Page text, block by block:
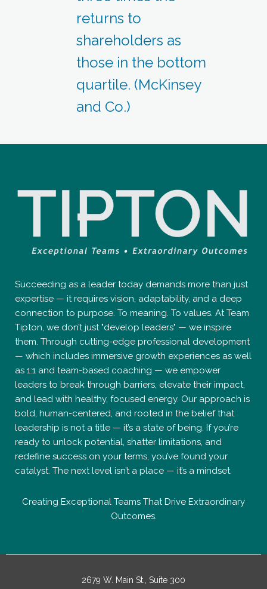
returns to
shareholders as
those in the bottom
quartile. (McKinsey
and Co.)
Succeeding as a leader today demands more than just
expertise — it requires vision, adaptability, and a deep
connection to purpose. To meaning. To values. At Team
Tipton, we don’t just "develop leaders" — we inspire
them. Through cutting-edge professional development
— which includes immersive growth experiences as well
as 1:1 and team-based coaching — we empower
leaders to break through barriers, elevate their impact,
and lead with healthy, focused energy. Our approach is
bold, human-centered, and rooted in the belief that
leadership is not a title — it’s a state of being. If you’re
ready to unlock potential, shatter limitations, and
redefine success on your terms, you’ve found your
catalyst. The next level isn’t a place — it’s a mindset.
Creating Exceptional Teams That Drive Extraordinary
Outcomes.
2679 W. Main St., Suite 300